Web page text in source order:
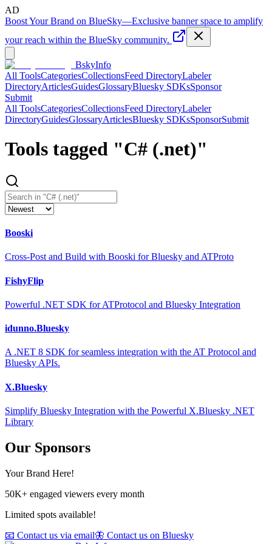
AD
Boost Your Brand on BlueSky—Exclusive banner space to amplify
your reach within the BlueSky community.
BskyInfo
All ToolsCategoriesCollectionsFeed DirectoryLabeler
DirectoryArticlesGuidesGlossaryBluesky SDKsSponsor
Submit
All ToolsCategoriesCollectionsFeed DirectoryLabeler
DirectoryGuidesGlossaryArticlesBluesky SDKsSponsorSubmit
Tools tagged "C# (.net)"
Booski
Cross-Post and Build with Booski for Bluesky and ATProto
FishyFlip
Powerful .NET SDK for ATProtocol and Bluesky Integration
idunno.Bluesky
A .NET 8 SDK for seamless integration with the AT Protocol and
Bluesky APIs.
X.Bluesky
Simplify Bluesky Integration with the Powerful X.Bluesky .NET
Library
Our Sponsors
Your Brand Here!
50K+ engaged viewers every month
Limited spots available!
📧 Contact us via email🦋 Contact us on Bluesky